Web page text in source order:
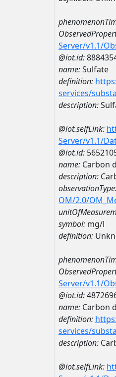
Server/v1.1/
@iot.id:
name:Sulfate
definition:
services/
description:
@iot.selfLink:
Server/v1.1/
@iot.id:
name: Carbon
description:
OM/2.0/
symbol: mg/l
definition:
Server/v1.1/
@iot.id:
name: Carbon
definition:
services/
description:
@iot.selfLink: